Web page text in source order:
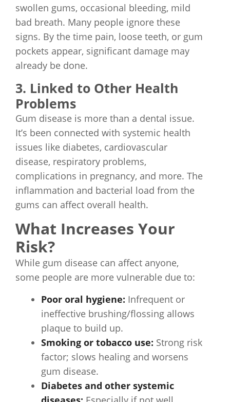
swollen gums, occasional bleeding, mild
bad breath. Many people ignore these
signs. By the time pain, loose teeth, or gum
pockets appear, significant damage may
already be done.
3. Linked to Other Health
Problems
Gum disease is more than a dental issue.
It’s been connected with systemic health
issues like diabetes, cardiovascular
disease, respiratory problems,
complications in pregnancy, and more. The
inflammation and bacterial load from the
gums can affect overall health.
What Increases Your
Risk?
While gum disease can affect anyone,
some people are more vulnerable due to:
Poor oral hygiene: Infrequent or
ineffective brushing/flossing allows
plaque to build up.
Smoking or tobacco use: Strong risk
factor; slows healing and worsens
gum disease.
Diabetes and other systemic